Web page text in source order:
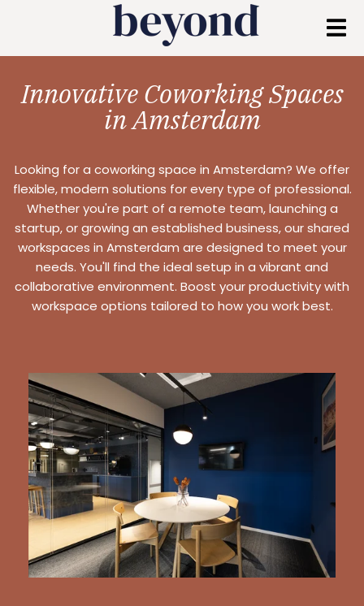
Innovative Coworking Spaces
in Amsterdam
Looking for a coworking space in Amsterdam? We offer
flexible, modern solutions for every type of professional.
Whether you're part of a remote team, launching a
startup, or growing an established business, our shared
workspaces in Amsterdam are designed to meet your
needs. You'll find the ideal setup in a vibrant and
collaborative environment. Boost your productivity with
workspace options tailored to how you work best.